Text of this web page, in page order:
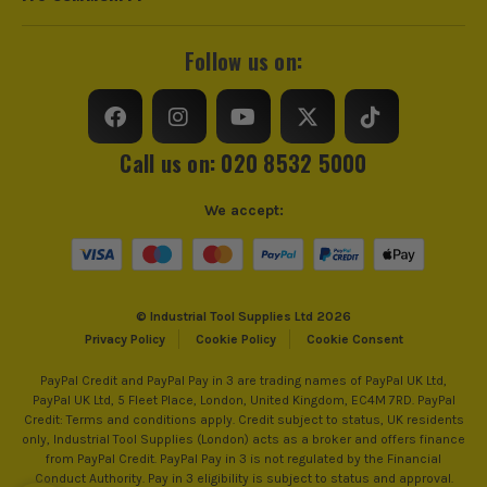
Glove Function General Purpose Gloves
Cut Resistant
Glove Safety Rating 2121X
Follow us on:
Call us on: 020 8532 5000
© Industrial Tool Supplies Ltd 2026
Privacy Policy
Cookie Policy Cookie Consent
We accept:
PayPal Credit and PayPal Pay in 3 are trading names of PayPal UK Ltd,
PayPal UK Ltd, 5 Fleet Place, London, United Kingdom, EC4M 7RD. PayPal
Credit: Terms and conditions apply. Credit subject to status, UK residents
only, Industrial Tool Supplies (London) acts as a broker and offers finance
from PayPal Credit. PayPal Pay in 3 is not regulated by the Financial
Conduct Authority. Pay in 3 eligibility is subject to status and approval.